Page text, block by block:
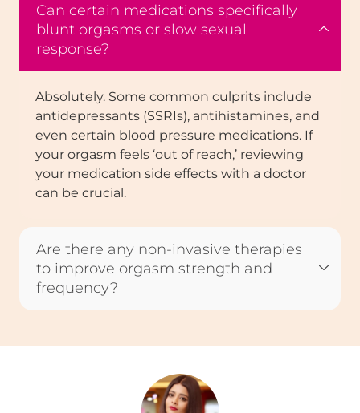
Can certain medications specifically
blunt orgasms or slow sexual
response?
Absolutely. Some common culprits include
antidepressants (SSRIs), antihistamines, and
even certain blood pressure medications. If
your orgasm feels ‘out of reach,’ reviewing
your medication side effects with a doctor
can be crucial.
Are there any non-invasive therapies
to improve orgasm strength and
frequency?